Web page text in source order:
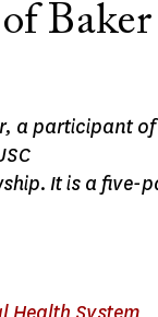
Baker
a participant of
It is a five-